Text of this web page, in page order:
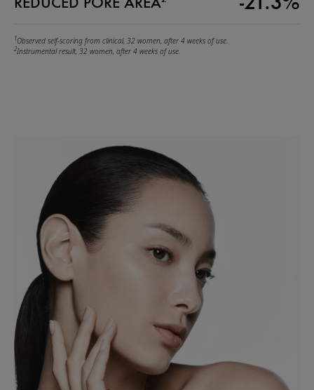
1Observed self-scoring from clinical, 32 women, after 4 weeks of use.
2Instrumental result, 32 women, after 4 weeks of use.